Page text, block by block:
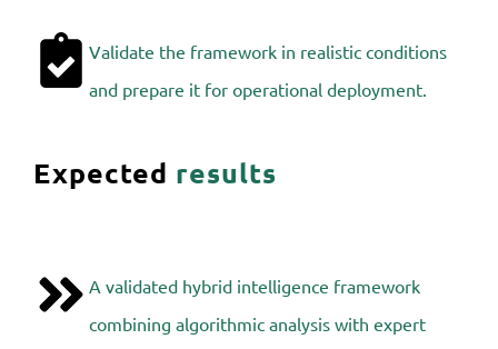
Validate the framework in realistic conditions
and prepare it for operational deployment.
Expected results
A validated hybrid intelligence framework
combining algorithmic analysis with expert